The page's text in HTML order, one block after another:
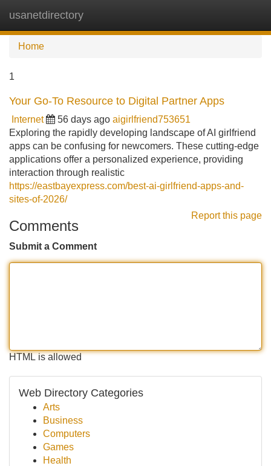
usanetdirectory
Home
1
Your Go-To Resource to Digital Partner Apps
Internet 56 days ago aigirlfriend753651
Exploring the rapidly developing landscape of AI girlfriend
apps can be confusing for newcomers. These cutting-edge
applications offer a personalized experience, providing
interaction through realistic
https://eastbayexpress.com/best-ai-girlfriend-apps-and-
sites-of-2026/
Report this page
Comments
Submit a Comment
HTML is allowed
Web Directory Categories
Arts
Business
Computers
Games
Health